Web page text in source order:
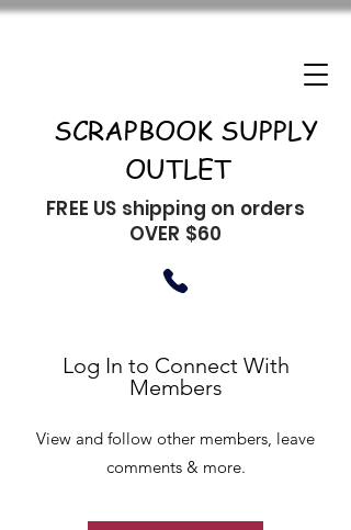
SCRAPBOOK SUPPLY
OUTLET
FREE US shipping on orders
OVER $60
Log In to Connect With
Members
View and follow other members, leave
comments & more.